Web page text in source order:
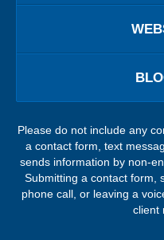
Please do not include any
a contact form, text
sends information by non-
Submitting a contact form,
phone call, or leaving a
client